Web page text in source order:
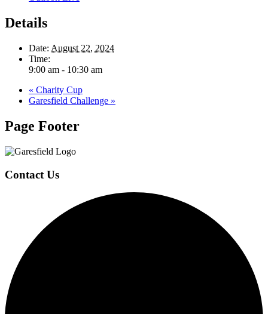
Details
Date: August 22, 2024
Time:
9:00 am - 10:30 am
« Charity Cup
Garesfield Challenge »
Page Footer
Contact Us